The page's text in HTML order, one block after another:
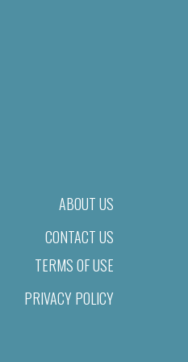
ABOUT US
CONTACT US
TERMS OF USE
PRIVACY POLICY